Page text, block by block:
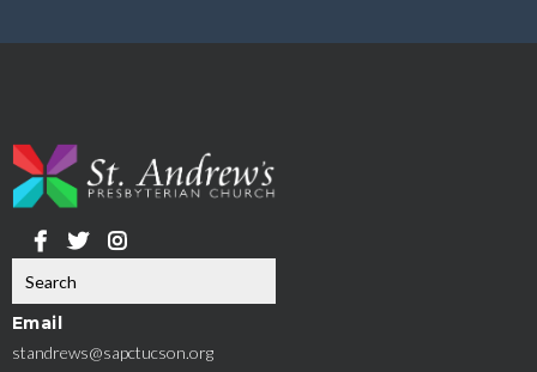
Email
standrews@sapctucson.org